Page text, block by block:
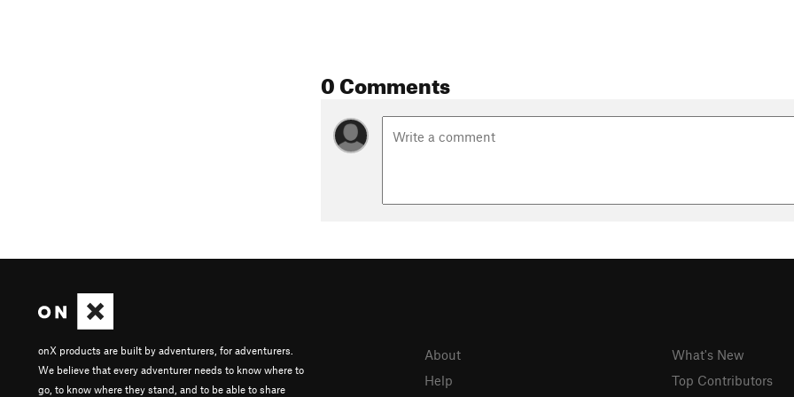
0 Comments
onX products are built by adventurers, for adventurers.
We believe that every adventurer needs to know where to
go, to know where they stand, and to be able to share
About
Help
What's New
Top Contributors